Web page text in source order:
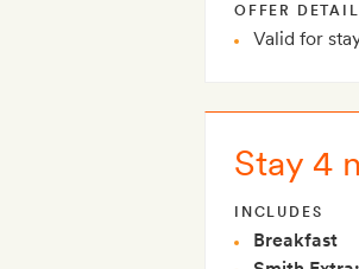
OFFER
Valid for
Stay 4
INCLUDES
Breakfast